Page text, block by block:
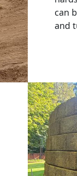
can
and